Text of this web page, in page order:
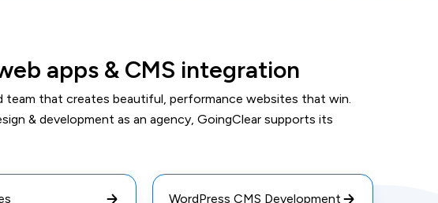
apps & CMS integration
team that creates beautiful, performance websites that win.
& development as an agency, GoingClear supports its
WordPress CMS Development